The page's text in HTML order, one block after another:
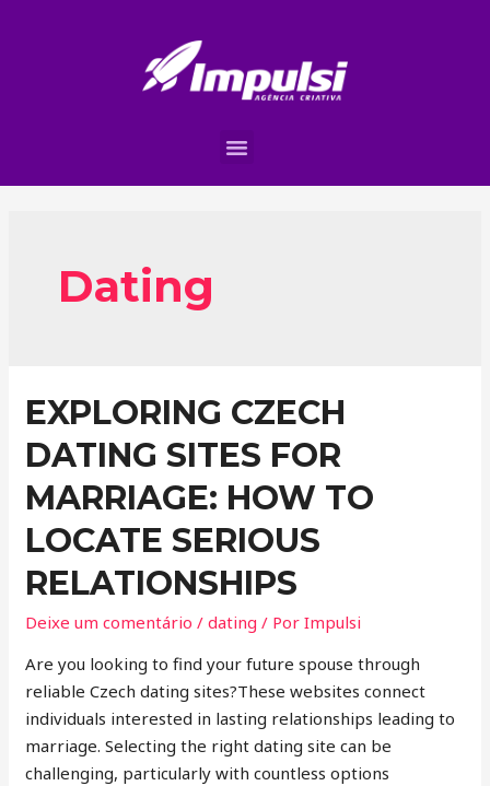
Dating
EXPLORING CZECH
DATING SITES FOR
MARRIAGE: HOW TO
LOCATE SERIOUS
RELATIONSHIPS
Deixe um comentário /dating / PorImpulsi
Are you looking to find your future spouse through
reliable Czech dating sites?These websites connect
individuals interested in lasting relationships leading to
marriage. Selecting the right dating site can be
challenging, particularly with countless options